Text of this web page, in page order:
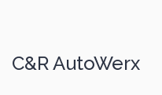
C&R AutoWerx